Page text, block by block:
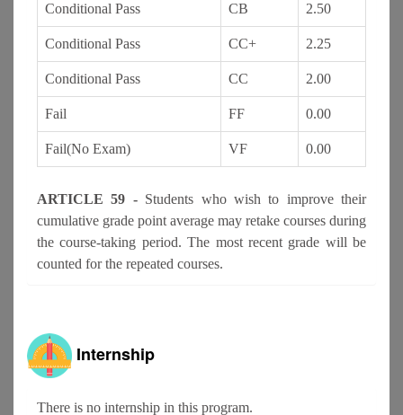
Conditional Pass CB 2.50
Conditional Pass CC+ 2.25
Conditional Pass CC 2.00
Fail FF 0.00
Fail(No Exam) VF 0.00
ARTICLE 59 - Students who wish to improve their
cumulative grade point average may retake courses during
the course-taking period. The most recent grade will be
counted for the repeated courses.
Internship
There is no internship in this program.